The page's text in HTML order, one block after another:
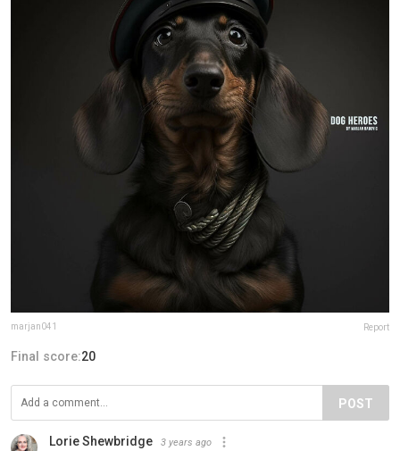
marjan041 Report
Final score:20
POST
Lorie Shewbridge 3 years ago